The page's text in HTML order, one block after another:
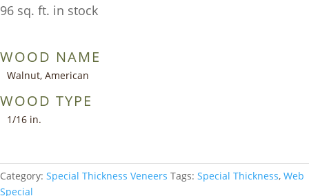
96 sq. ft. in stock
WOOD NAME
Walnut, American
WOOD TYPE
1/16 in.
Category: Special Thickness Veneers Tags: Special Thickness, Web
Special